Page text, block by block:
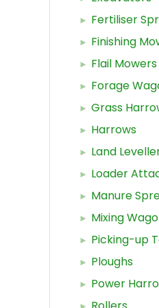
Fertiliser
Finishing
Flail Mowers
Forage
Grass
Harrows
Land
Loader
Manure
Mixing
Picking-up
Ploughs
Power